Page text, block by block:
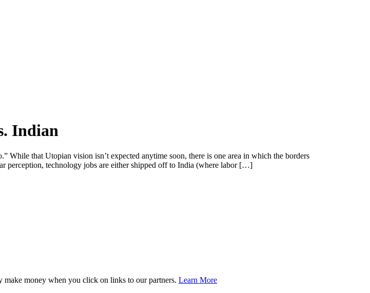
Indian
While that Utopian vision isn’t expected anytime soon, there is one area in which the borders
perception, technology jobs are either shipped off to India (where labor […]
make money when you click on links to our partners. Learn More